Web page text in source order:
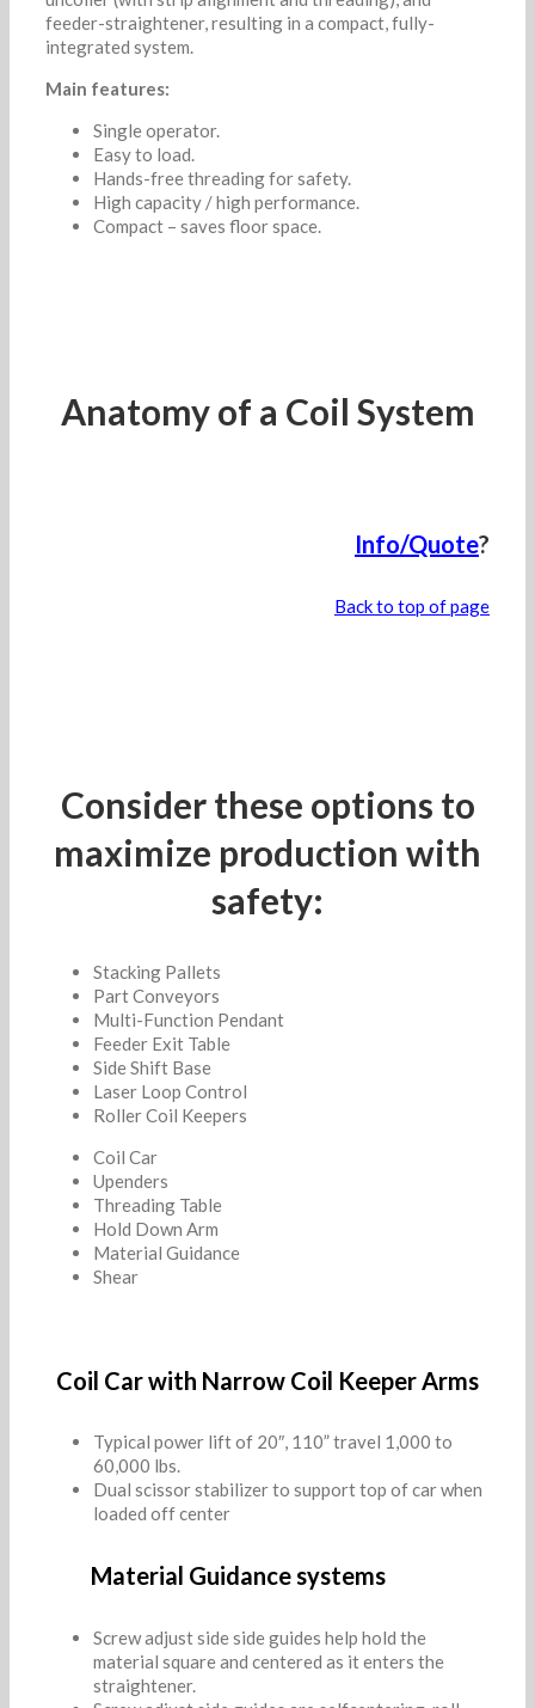
feeder-straightener, resulting in a compact, fully-
integrated system.
Main features:
Single operator.
Easy to load.
Hands-free threading for safety.
High capacity / high performance.
Compact – saves floor space.
Anatomy of a Coil System
Info/Quote?
Back to top of page
Consider these options to
maximize production with
safety:
Stacking Pallets
Part Conveyors
Multi-Function Pendant
Feeder Exit Table
Side Shift Base
Laser Loop Control
Roller Coil Keepers
Coil Car
Upenders
Threading Table
Hold Down Arm
Material Guidance
Shear
Coil Car with Narrow Coil Keeper Arms
Typical power lift of 20″, 110” travel 1,000 to
60,000 lbs.
Dual scissor stabilizer to support top of car when
loaded off center
Material Guidance systems
Screw adjust side side guides help hold the
material square and centered as it enters the
straightener.